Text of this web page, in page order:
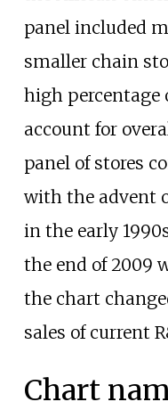
panel included
smaller chain
high percentage
account for
panel of stores
with the advent
in the early
the end of 2009
the chart
sales of current
Chart